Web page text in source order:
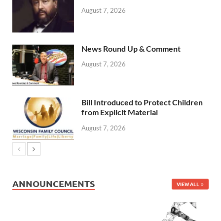
August 7, 2026
News Round Up & Comment
August 7, 2026
Bill Introduced to Protect Children
from Explicit Material
August 7, 2026
ANNOUNCEMENTS VIEW ALL